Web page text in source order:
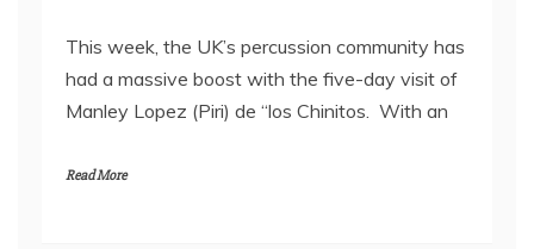
This week, the UK’s percussion community has
had a massive boost with the five-day visit of
Manley Lopez (Piri) de “los Chinitos. With an
Read More